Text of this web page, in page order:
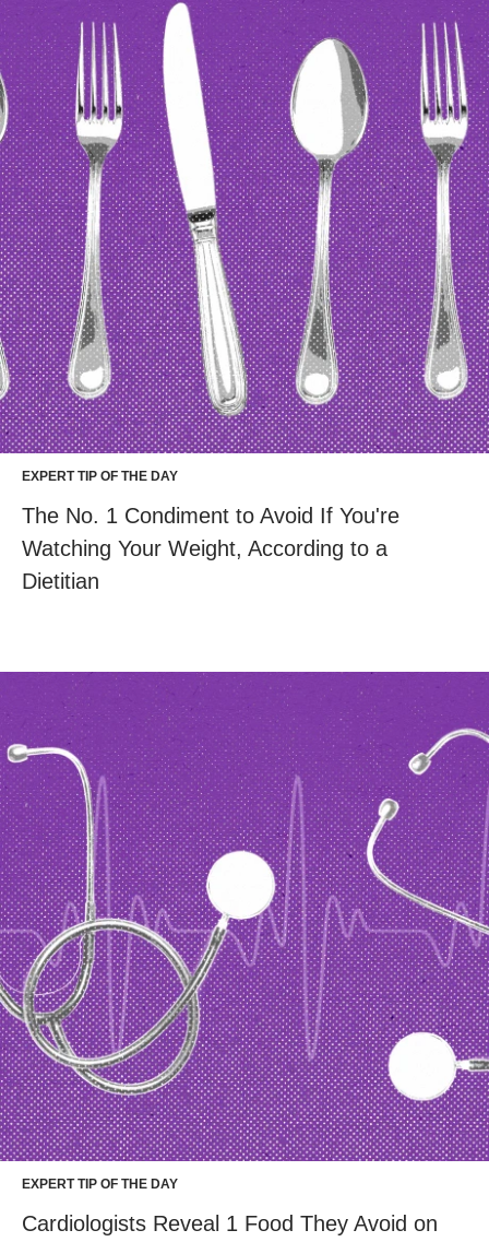
EXPERT TIP OF THE DAY
The No. 1 Condiment to Avoid If You're
Watching Your Weight, According to a
Dietitian
EXPERT TIP OF THE DAY
Cardiologists Reveal 1 Food They Avoid on